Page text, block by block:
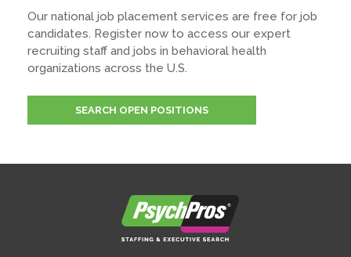
Our national job placement services are free for job
candidates. Register now to access our expert
recruiting staff and jobs in behavioral health
organizations across the U.S.
SEARCH OPEN POSITIONS